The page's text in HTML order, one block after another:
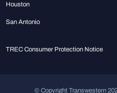
Houston
San Antonio
TREC Consumer Protection Notice
© Copyright Transwestern